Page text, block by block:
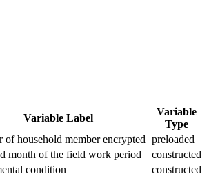
Variable Label
Variable
Type
of household member encrypted preloaded
month of the field work period
constructed
condition constructed